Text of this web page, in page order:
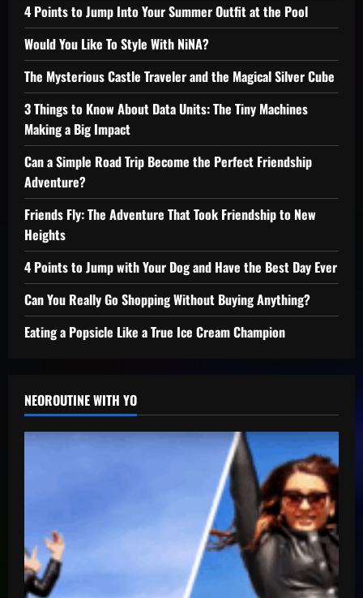
4 Points to Jump Into Your Summer Outfit at the Pool
Would You Like To Style With NiNA?
The Mysterious Castle Traveler and the Magical Silver Cube
3 Things to Know About Data Units: The Tiny Machines
Making a Big Impact
Can a Simple Road Trip Become the Perfect Friendship
Adventure?
Friends Fly: The Adventure That Took Friendship to New
Heights
4 Points to Jump with Your Dog and Have the Best Day Ever
Can You Really Go Shopping Without Buying Anything?
Eating a Popsicle Like a True Ice Cream Champion
NEOROUTINE WITH YO